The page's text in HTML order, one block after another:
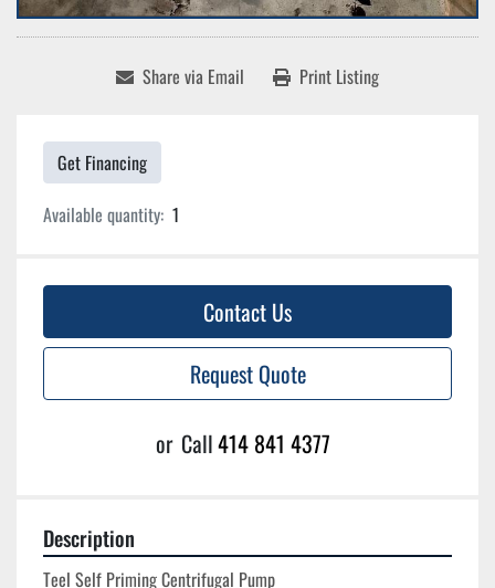
Share via Email Print Listing
Get Financing
Available quantity: 1
Contact Us
Request Quote
or Call414 841 4377
Description
Teel Self Priming Centrifugal Pump